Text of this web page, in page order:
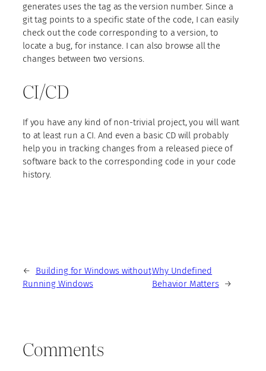
generates uses the tag as the version number. Since a
git tag points to a specific state of the code, I can easily
check out the code corresponding to a version, to
locate a bug, for instance. I can also browse all the
changes between two versions.
CI/CD
If you have any kind of non-trivial project, you will want
to at least run a CI. And even a basic CD will probably
help you in tracking changes from a released piece of
software back to the corresponding code in your code
history.
←
Building for Windows without
Running Windows
Why Undefined
Behavior Matters →
Comments